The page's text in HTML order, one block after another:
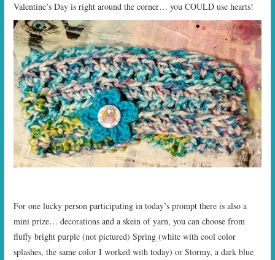
Valentine’s Day is right around the corner… you COULD use hearts!
For one lucky person participating in today’s prompt there is also a
mini prize… decorations and a skein of yarn, you can choose from
fluffy bright purple (not pictured) Spring (white with cool color
splashes, the same color I worked with today) or Stormy, a dark blue